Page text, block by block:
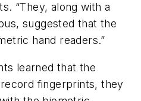
“They, along with a
suggested that the
hand readers.”
learned that the
fingerprints, they